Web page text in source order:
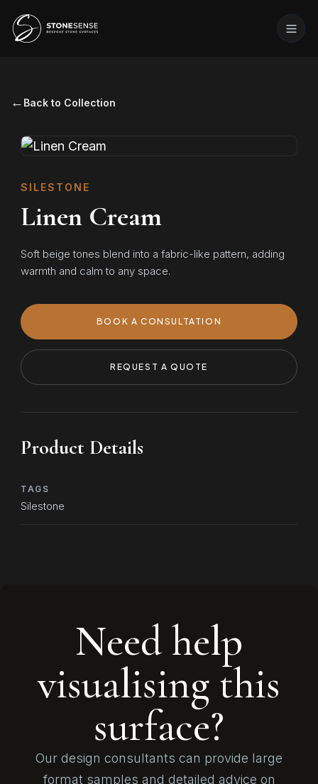
← Back to Collection
SILESTONE
Linen Cream
Soft beige tones blend into a fabric-like pattern, adding
warmth and calm to any space.
BOOK A CONSULTATION
REQUEST A QUOTE
Product Details
TAGS
Silestone
Need help
visualising this
surface?
Our design consultants can provide large
format samples and detailed advice on